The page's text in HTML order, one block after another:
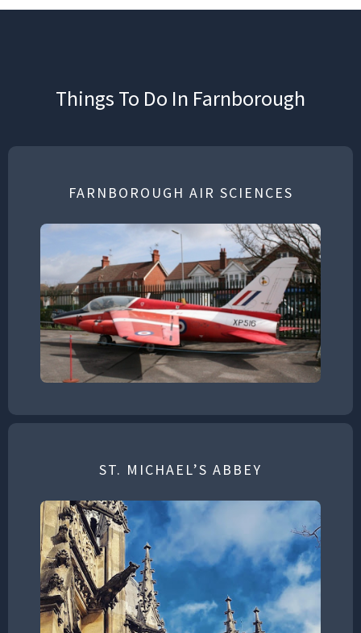
Things To Do In Farnborough
FARNBOROUGH AIR SCIENCES
ST. MICHAEL’S ABBEY